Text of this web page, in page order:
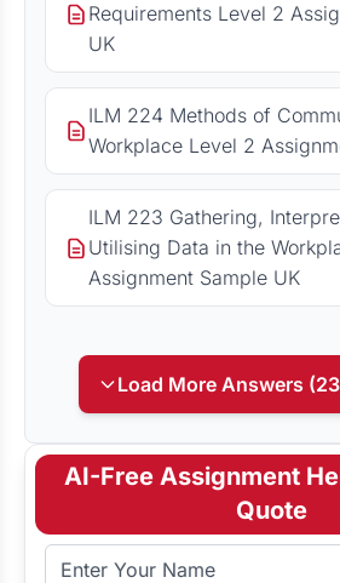
Requirements Level 2
UK
ILM 224 Methods of
Workplace Level 2
ILM 223 Gathering,
Utilising Data in the
Assignment Sample UK
Load More Answers
AI-Free Assignment
Quote
Full Name